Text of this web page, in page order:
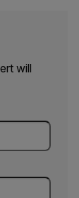
will